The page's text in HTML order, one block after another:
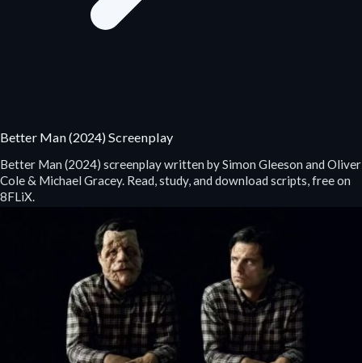
Better Man (2024) Screenplay
Better Man (2024) screenplay written by Simon Gleeson and Oliver
Cole & Michael Gracey. Read, study, and download scripts, free on
8FLiX.